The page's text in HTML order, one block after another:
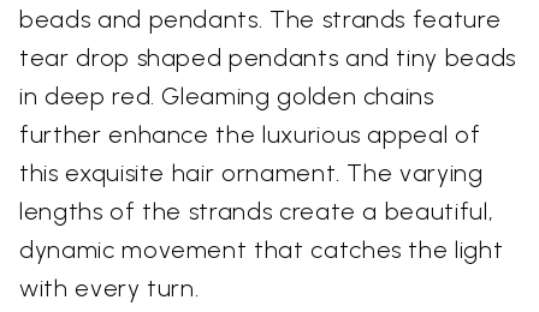
beads and pendants. The strands feature
tear drop shaped pendants and tiny beads
in deep red. Gleaming golden chains
further enhance the luxurious appeal of
this exquisite hair ornament. The varying
lengths of the strands create a beautiful,
dynamic movement that catches the light
with every turn.